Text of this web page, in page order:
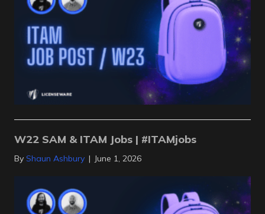
W22 SAM & ITAM Jobs | #ITAMjobs
By Shaun Ashbury | June 1, 2026